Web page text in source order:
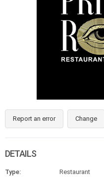
Report an error Change
DETAILS
Type:
Restaurant